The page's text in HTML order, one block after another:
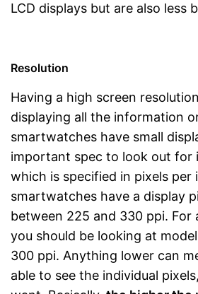
LCD displays but are also less
Resolution
Having a high screen
displaying all the information
smartwatches have small
important spec to look out for
which is specified in pixels per
smartwatches have a display
between 225 and 330 ppi. For
you should be looking at
300 ppi. Anything lower can
able to see the individual